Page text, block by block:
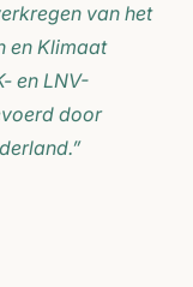
van het
en Klimaat
en LNV-
door